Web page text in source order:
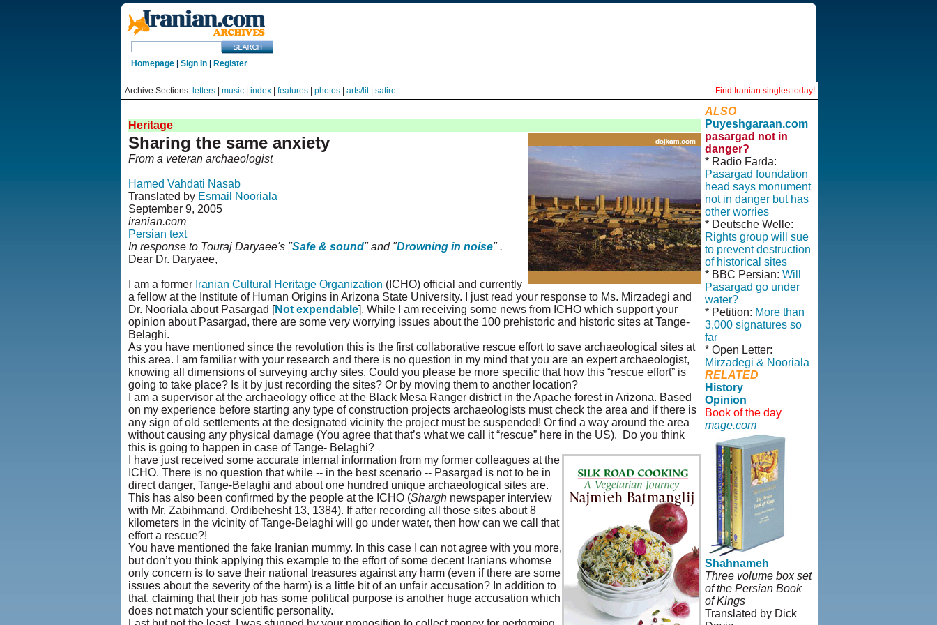
Homepage| Sign In| Register
Archive Sections: letters| music| index| features| photos| arts/lit| satire Find Iranian singles today!
Heritage
Sharing the same anxiety
From a veteran archaeologist
Hamed Vahdati Nasab
Translated by Esmail Nooriala
September 9, 2005
iranian.com
Persian text
In response to Touraj Daryaee's "Safe & sound" and "Drowning in noise" .
Dear Dr. Daryaee,
I am a former Iranian Cultural Heritage Organization (ICHO) official and currently
a fellow at the Institute of Human Origins in Arizona State University. I just read your response to Ms. Mirzadegi and
Dr. Nooriala about Pasargad [Not expendable]. While I am receiving some news from ICHO which support your
opinion about Pasargad, there are some very worrying issues about the 100 prehistoric and historic sites at Tange-
Belaghi.
As you have mentioned since the revolution this is the first collaborative rescue effort to save archaeological sites at
this area. I am familiar with your research and there is no question in my mind that you are an expert archaeologist,
knowing all dimensions of surveying archy sites. Could you please be more specific that how this “rescue effort” is
going to take place? Is it by just recording the sites? Or by moving them to another location?
I am a supervisor at the archaeology office at the Black Mesa Ranger district in the Apache forest in Arizona. Based
on my experience before starting any type of construction projects archaeologists must check the area and if there is
any sign of old settlements at the designated vicinity the project must be suspended! Or find a way around the area
without causing any physical damage (You agree that that’s what we call it “rescue” here in the US). Do you think
this is going to happen in case of Tange- Belaghi?
I have just received some accurate internal information from my former colleagues at the
ICHO. There is no question that while -- in the best scenario -- Pasargad is not to be in
direct danger, Tange-Belaghi and about one hundred unique archaeological sites are.
This has also been confirmed by the people at the ICHO (Shargh newspaper interview
with Mr. Zabihmand, Ordibehesht 13, 1384). If after recording all those sites about 8
kilometers in the vicinity of Tange-Belaghi will go under water, then how can we call that
effort a rescue?!
You have mentioned the fake Iranian mummy. In this case I can not agree with you more,
but don’t you think applying this example to the effort of some decent Iranians whomse
only concern is to save their national treasures against any harm (even if there are some
issues about the severity of the harm) is a little bit of an unfair accusation? In addition to
that, claiming that their job has some political purpose is another huge accusation which
does not match your scientific personality.
ALSO
Puyeshgaraan.com
pasargad not in
danger?
* Radio Farda:
Pasargad foundation
head says monument
not in danger but has
other worries
* Deutsche Welle:
Rights group will sue
to prevent destruction
of historical sites
* BBC Persian: Will
Pasargad go under
water?
* Petition: More than
3,000 signatures so
far
* Open Letter:
Mirzadegi & Nooriala
RELATED
History
Opinion
Book of the day
mage.com
Shahnameh
Three volume box set
of the Persian Book
of Kings
Translated by Dick